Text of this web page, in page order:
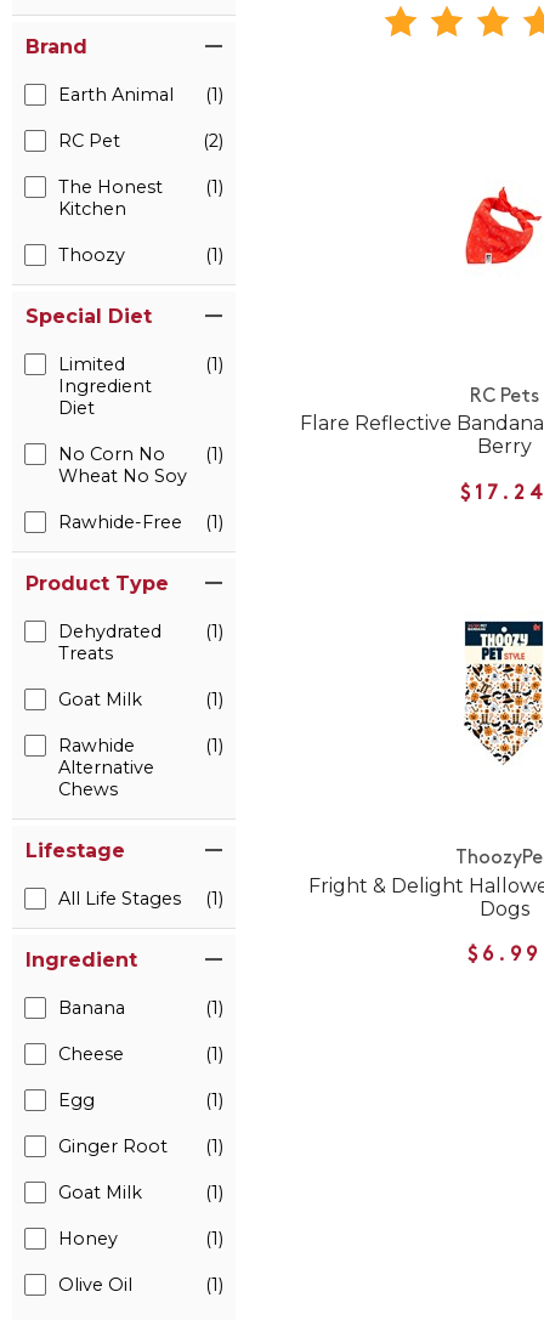
Brand
Earth Animal (1)
RC Pet (2)
The Honest
Kitchen
(1)
Thoozy (1)
Special Diet
Limited
Ingredient
Diet
(1)
No Corn No
Wheat No Soy
(1)
Rawhide-Free (1)
Product Type
Dehydrated
Treats
(1)
Goat Milk (1)
Rawhide
Alternative
Chews
(1)
Lifestage
All Life Stages (1)
Ingredient
Banana (1)
Cheese (1)
Egg (1)
Ginger Root (1)
Goat Milk (1)
Honey (1)
Olive Oil (1)
RC Pets
Flare Reflective
Berry
Fright & Delight
Dogs
$6.99